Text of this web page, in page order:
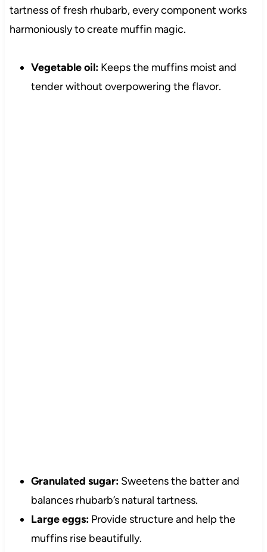
tartness of fresh rhubarb, every component works
harmoniously to create muffin magic.
Vegetable oil:Keeps the muffins moist and
tender without overpowering the flavor.
Granulated sugar:Sweetens the batter and
balances rhubarb’s natural tartness.
Large eggs:Provide structure and help the
muffins rise beautifully.